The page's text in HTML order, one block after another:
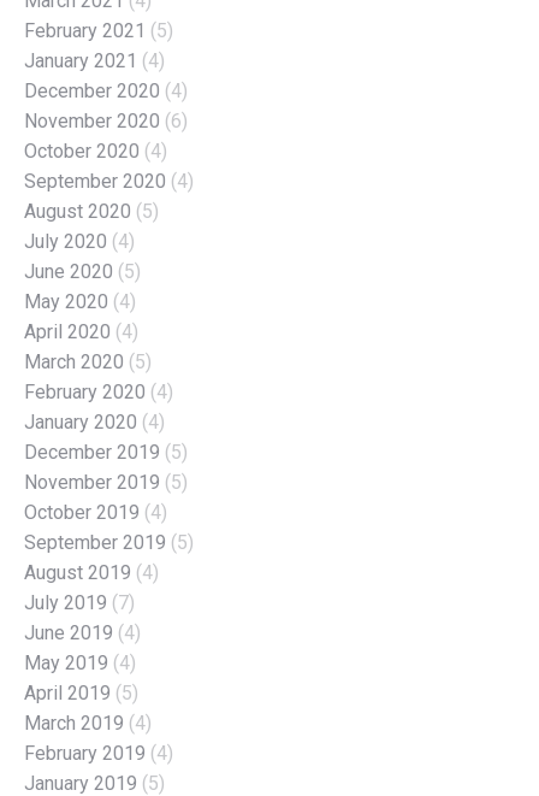
February 2021 (5)
January 2021 (4)
December 2020 (4)
November 2020 (6)
October 2020 (4)
September 2020 (4)
August 2020 (5)
July 2020 (4)
June 2020 (5)
May 2020 (4)
April 2020 (4)
March 2020 (5)
February 2020 (4)
January 2020 (4)
December 2019 (5)
November 2019 (5)
October 2019 (4)
September 2019 (5)
August 2019 (4)
July 2019 (7)
June 2019 (4)
May 2019 (4)
April 2019 (5)
March 2019 (4)
February 2019 (4)
January 2019 (5)